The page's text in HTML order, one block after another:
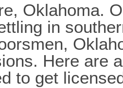
Oklahoma.
in
Here are
to get